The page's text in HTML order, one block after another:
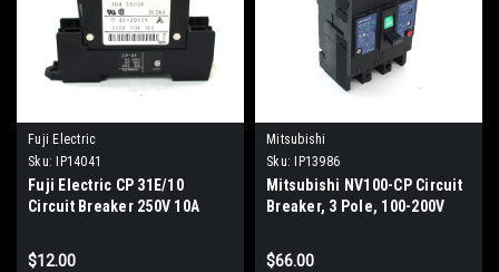
Fuji Electric
Sku:
IP14041
Fuji Electric CP 31E/10
Circuit Breaker 250V 10A
$12.00
Mitsubishi
Sku:
IP13986
Mitsubishi NV100-CP Circuit
Breaker, 3 Pole, 100-200V
$66.00